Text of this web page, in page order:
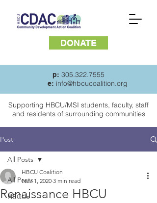
p: 305.322.7555
e: info@hbcucoalition.org
Supporting HBCU/MSI students, faculty, staff
and residents of surrounding communities
DONATE
Post
All Posts
HBCUs
All Posts
Renaissance HBCU
HBCU Coalition
Nov 1, 2020 3 min read